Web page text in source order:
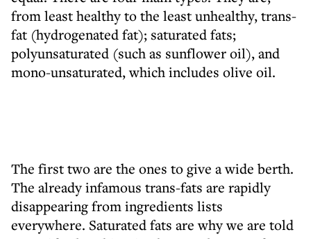
from least healthy to the least unhealthy, trans-
fat (hydrogenated fat); saturated fats;
polyunsaturated (such as sunflower oil), and
mono-unsaturated, which includes olive oil.
The first two are the ones to give a wide berth.
The already infamous trans-fats are rapidly
disappearing from ingredients lists
everywhere. Saturated fats are why we are told